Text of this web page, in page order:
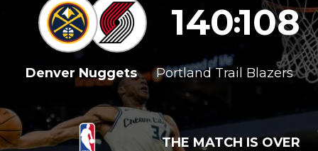
140:108
Denver Nuggets Portland Trail Blazers
THE MATCH IS OVER